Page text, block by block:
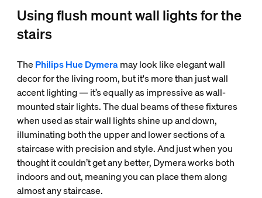
Using flush mount wall lights for the
stairs
The Philips Hue Dymeramay look like elegant wall
decor for the living room, but it's more than just wall
accent lighting — it’s equally as impressive as wall-
mounted stair lights. The dual beams of these fixtures
when used as stair wall lights shine up and down,
illuminating both the upper and lower sections of a
staircase with precision and style. And just when you
thought it couldn’t get any better, Dymera works both
indoors and out, meaning you can place them along
almost any staircase.